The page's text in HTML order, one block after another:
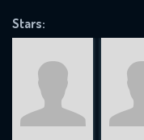
Stars:
REQUIRED MINIMUM